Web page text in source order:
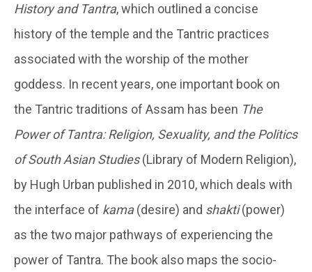
History and Tantra, which outlined a concise
history of the temple and the Tantric practices
associated with the worship of the mother
goddess. In recent years, one important book on
the Tantric traditions of Assam has been The
Power of Tantra: Religion, Sexuality, and the Politics
of South Asian Studies(Library of Modern Religion),
by Hugh Urban published in 2010, which deals with
the interface of kama(desire) and shakti(power)
as the two major pathways of experiencing the
power of Tantra. The book also maps the socio-